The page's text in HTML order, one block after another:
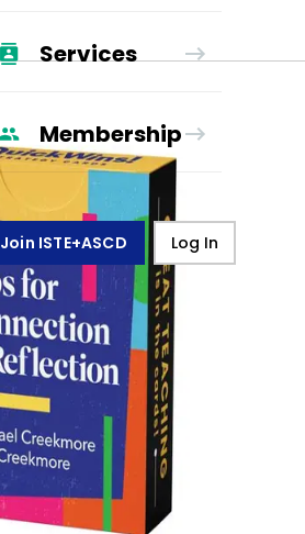
Services
Membership
Join ISTE+ASCD Log In